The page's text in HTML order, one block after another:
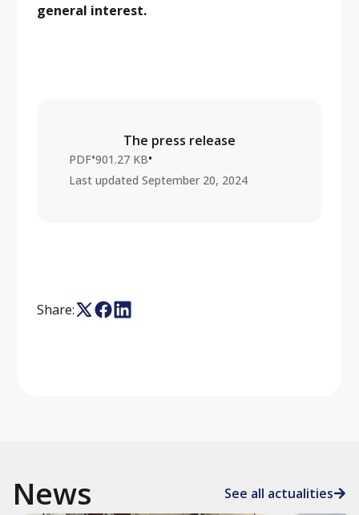
general interest.
The press release
PDF•901.27 KB•
Last updated September 20, 2024
Share:
News See all actualities